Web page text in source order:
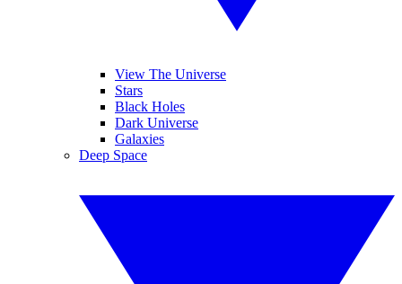
View The Universe
Stars
Black Holes
Dark Universe
Galaxies
Deep Space